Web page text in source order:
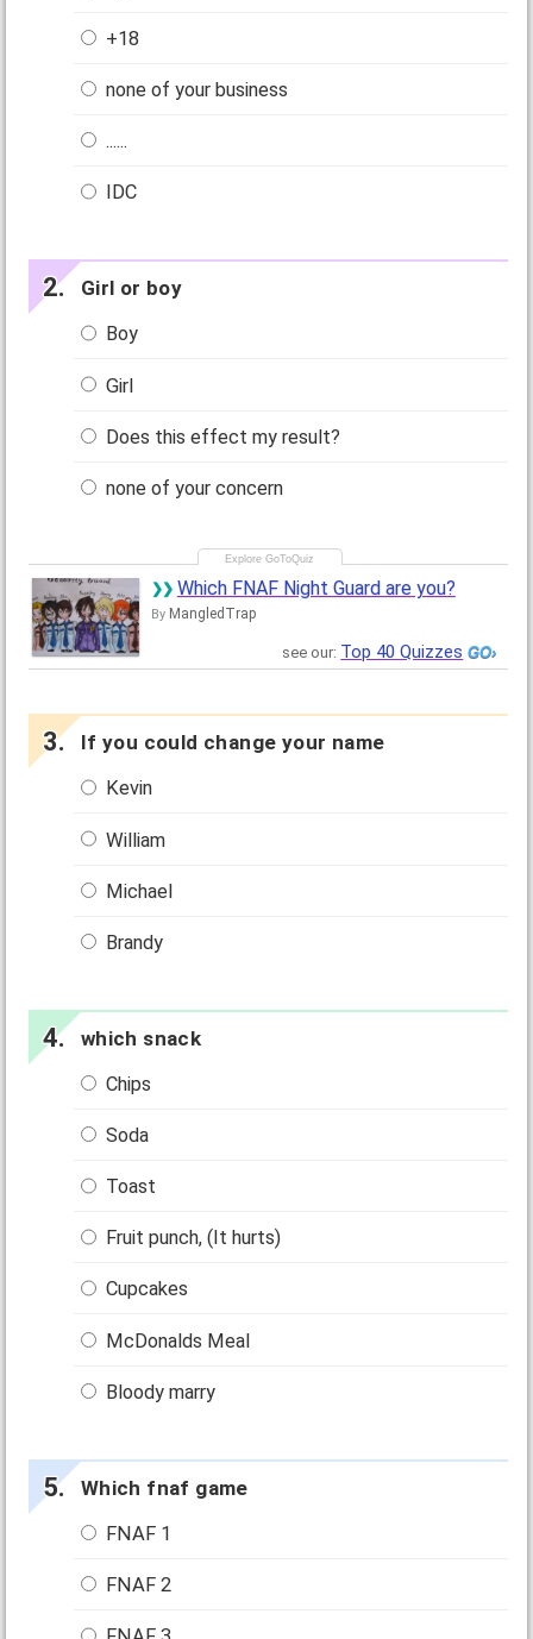
+18
none of your business
......
IDC
Girl or boy
Boy
Girl
Does this effect my result?
none of your concern
Which FNAF Night Guard are you?
By MangledTrap
see our: Top 40 Quizzes
If you could change your name
Kevin
William
Michael
Brandy
which snack
Chips
Soda
Toast
Fruit punch, (It hurts)
Cupcakes
McDonalds Meal
Bloody marry
Which fnaf game
FNAF 1
FNAF 2